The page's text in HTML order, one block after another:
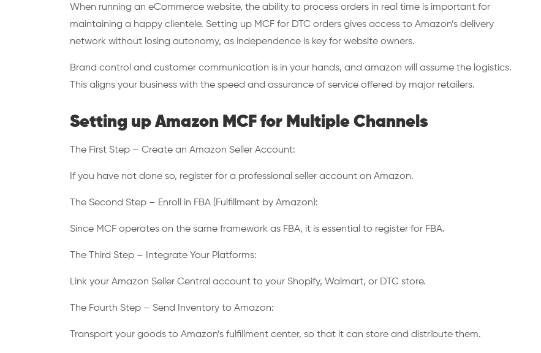
When running an eCommerce website, the ability to process orders in real time is important for
maintaining a happy clientele. Setting up MCF for DTC orders gives access to Amazon’s delivery
network without losing autonomy, as independence is key for website owners.
Brand control and customer communication is in your hands, and amazon will assume the logistics.
This aligns your business with the speed and assurance of service offered by major retailers.
Setting up Amazon MCF for Multiple Channels
The First Step – Create an Amazon Seller Account:
If you have not done so, register for a professional seller account on Amazon.
The Second Step – Enroll in FBA (Fulfillment by Amazon):
Since MCF operates on the same framework as FBA, it is essential to register for FBA.
The Third Step – Integrate Your Platforms:
Link your Amazon Seller Central account to your Shopify, Walmart, or DTC store.
The Fourth Step – Send Inventory to Amazon:
Transport your goods to Amazon’s fulfillment center, so that it can store and distribute them.